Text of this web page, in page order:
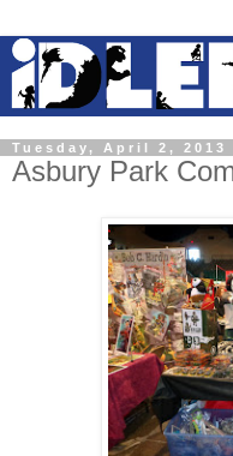
Tuesday, April 2, 2013
Asbury Park